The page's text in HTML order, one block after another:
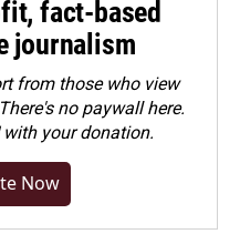
fact-based
journalism
from those who view
no paywall here.
with your donation.
Now